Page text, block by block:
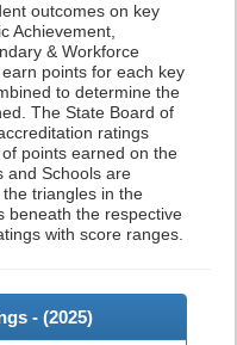
outcomes on key
Achievement,
& Workforce
points for each key
to determine the
The State Board of
ratings
points earned on the
and Schools are
triangles in the
beneath the respective
with score ranges.
- (2025)